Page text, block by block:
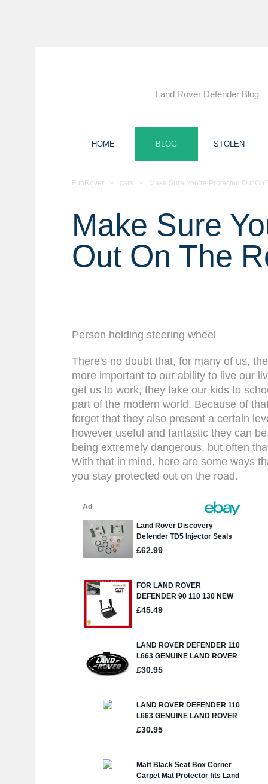
Land Rover Defender Blog
HOME BLOG STOLEN
FunRover> cars > Make Sure You’re Protected Out On
Make Sure
Out On The
Person holding steering wheel
There's no doubt that, for many of us,
more important to our ability to live our
get us to work, they take our kids to
part of the modern world. Because of
forget that they also present a certain
however useful and fantastic they can
being extremely dangerous, but often
With that in mind, here are some ways
you stay protected out on the road.